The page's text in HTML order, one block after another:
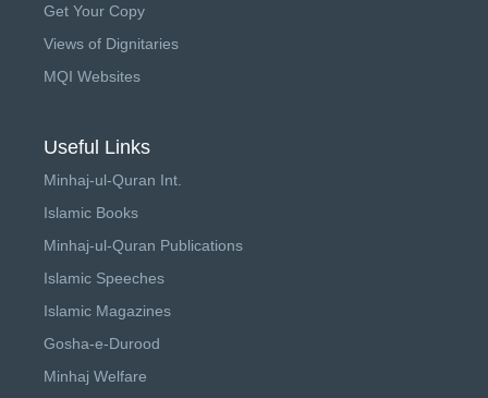
Get Your Copy
Views of Dignitaries
MQI Websites
Useful Links
Minhaj-ul-Quran Int.
Islamic Books
Minhaj-ul-Quran Publications
Islamic Speeches
Islamic Magazines
Gosha-e-Durood
Minhaj Welfare